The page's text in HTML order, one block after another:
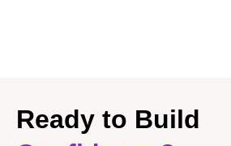
Ready to Build